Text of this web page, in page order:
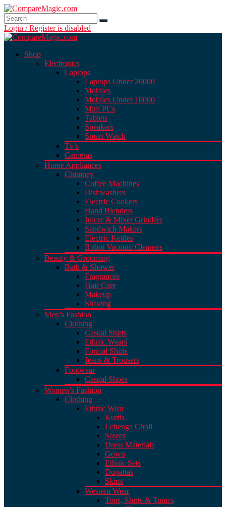
Login / Register is disabled
Shop
Electronics
Laptops
Laptops Under 20000
Mobiles
Mobiles Under 10000
Mini PCs
Tablets
Speakers
Smart Watch
Tv’s
Cameras
Home Appliances
Chimney
Coffee Machines
Dishwashers
Electric Cookers
Hand Blenders
Juicer & Mixer Grinders
Sandwich Makers
Electric Kettles
Robot Vacuum Cleaners
Beauty & Grooming
Bath & Shower
Fragrances
Hair Care
Makeup
Shaving
Men’s Fashion
Clothing
Casual Shirts
Ethnic Wears
Formal Shirts
Jeans & Trousers
Footwear
Casual Shoes
Women’s Fashion
Clothing
Ethnic Wear
Kurtis
Lehenga Choli
Sarees
Dress Materials
Gown
Ethnic Sets
Dupattas
Skirts
Western Wear
Tops, Shirts & Tunics